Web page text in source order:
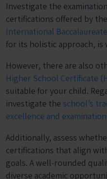
Investigate the
certifications offered by
International
for its holistic approach, is
However, there are also
Higher School Certificate
suitable for your child.
investigate the school’s
excellence and
Additionally, assess
certifications that align
goals. A well-rounded
diverse academic